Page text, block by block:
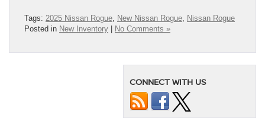
Tags: 2025 Nissan Rogue New Nissan Rogue Nissan Rogue
Posted in New Inventory | No Comments »
CONNECT WITH US